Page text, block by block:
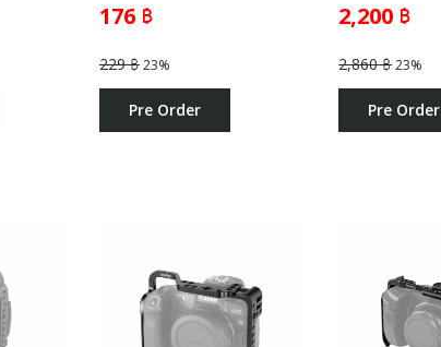
176 ฿
229 ฿23%
Pre Order
2,200 ฿
2,860 ฿23%
Pre Order